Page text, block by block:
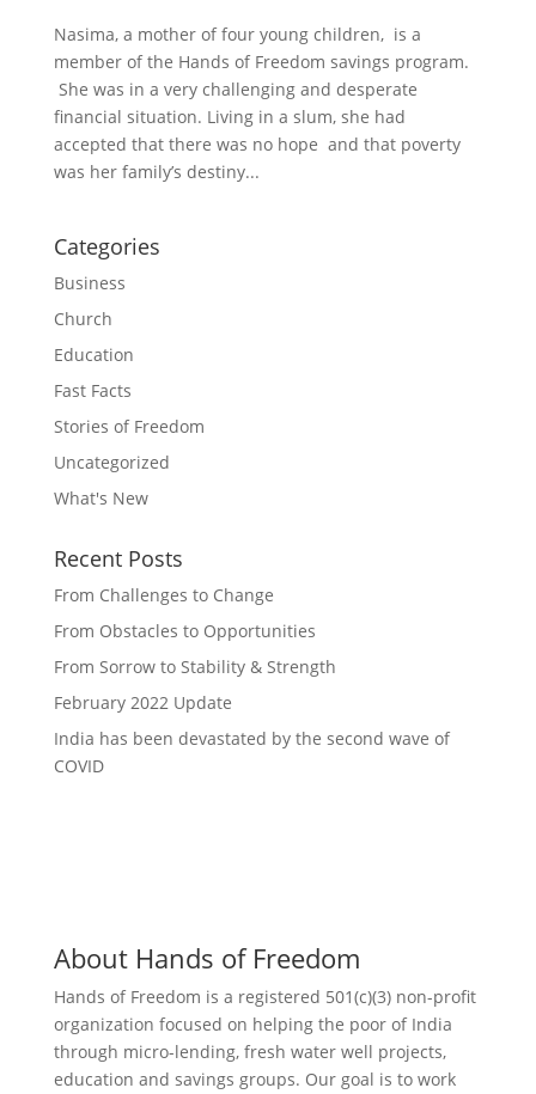
Nasima, a mother of four young children, is a
member of the Hands of Freedom savings program.
She was in a very challenging and desperate
financial situation. Living in a slum, she had
accepted that there was no hope and that poverty
was her family’s destiny...
Categories
Business
Church
Education
Fast Facts
Stories of Freedom
Uncategorized
What's New
Recent Posts
From Challenges to Change
From Obstacles to Opportunities
From Sorrow to Stability & Strength
February 2022 Update
India has been devastated by the second wave of
COVID
About Hands of Freedom
Hands of Freedom is a registered 501(c)(3) non-profit
organization focused on helping the poor of India
through micro-lending, fresh water well projects,
education and savings groups. Our goal is to work